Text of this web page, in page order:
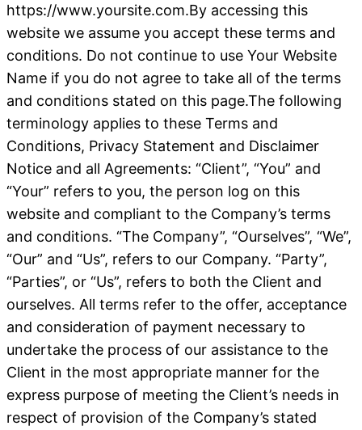
https://www.yoursite.com.By accessing this
website we assume you accept these terms and
conditions. Do not continue to use Your Website
Name if you do not agree to take all of the terms
and conditions stated on this page.The following
terminology applies to these Terms and
Conditions, Privacy Statement and Disclaimer
Notice and all Agreements: “Client”, “You” and
“Your” refers to you, the person log on this
website and compliant to the Company’s terms
and conditions. “The Company”, “Ourselves”, “We”,
“Our” and “Us”, refers to our Company. “Party”,
“Parties”, or “Us”, refers to both the Client and
ourselves. All terms refer to the offer, acceptance
and consideration of payment necessary to
undertake the process of our assistance to the
Client in the most appropriate manner for the
express purpose of meeting the Client’s needs in
respect of provision of the Company’s stated